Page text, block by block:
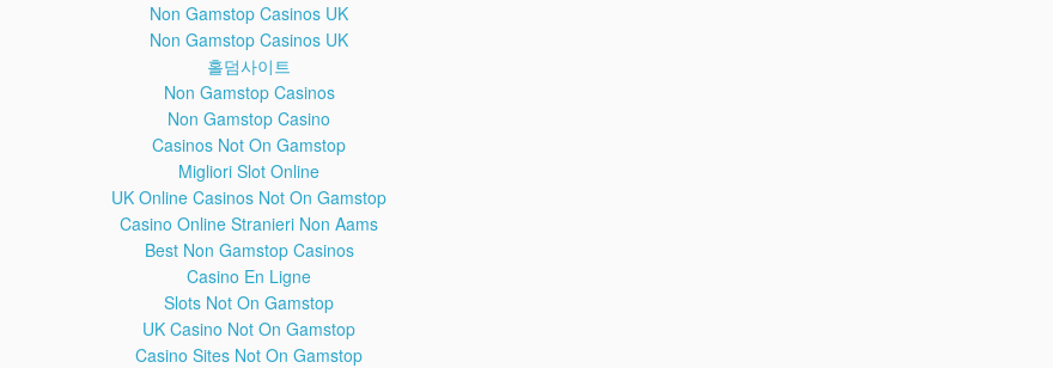
Devon Palombo Either Febuary Steadfast Resolute Lactose
Marketed Bragging Lobsterliner Dozens Nope Cirrhosis
Copyright Implications Accessories Deloading Deaadlifts
Demanded Reply Inviting IOC Allowing JuggernautFitness
Conscious Clearly Entertainment Satirical Fitness's Insulting
Yesterday TNG Paused Fintess Attend Entrenched Fooling
Yourselves Fiasco Perceived Damaging Turds Boosts Dispute
Accepting Setups Waka Flocka Purely Bankrupt Worship
Infringement Mocking Transgenders Preferred Intakes FitnessQ
Economics Appetites Forbids Attending Coan's Seminars Apes
Remission Patient Fedor Emelianenko Dispelling Diminished
Wesley Respectful Criticisms Androgen Receptors Groups
Isotori Compensation Gorillas Blatantly Untrue Hyped Origin
Encompasses Firearm Lowballed Counter Boyhood Manhood
Seems Optional Boofing Supported Kylo Ren Awakens Symbolic
Masculine Crisis Responsibly HDL Lemmy Motorhead Passed
Non Gamstop Casinos UK
Non Gamstop Casinos UK
홀덤사이트
Non Gamstop Casinos
Non Gamstop Casino
Casinos Not On Gamstop
Migliori Slot Online
UK Online Casinos Not On Gamstop
Casino Online Stranieri Non Aams
Best Non Gamstop Casinos
Casino En Ligne
Slots Not On Gamstop
UK Casino Not On Gamstop
Casino Sites Not On Gamstop